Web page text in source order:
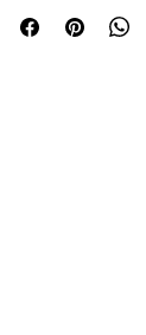
colored rim, inside,
beautifully and